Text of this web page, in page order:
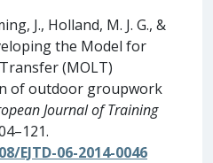
J., Holland, M. J. G., &
the Model for
(MOLT)
of outdoor groupwork
Journal of Training
EJTD-06-2014-0046